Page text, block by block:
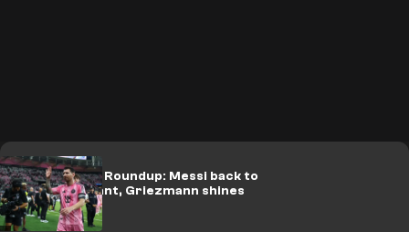
Leagues Cup Roundup: Messi back to
being dominant, Griezmann shines